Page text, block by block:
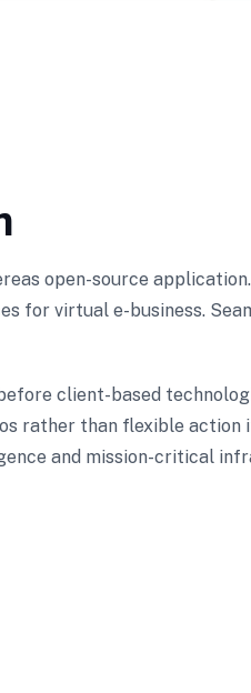
open-source
for virtual e-business.
client-based
rather than flexible action
and mission-critical